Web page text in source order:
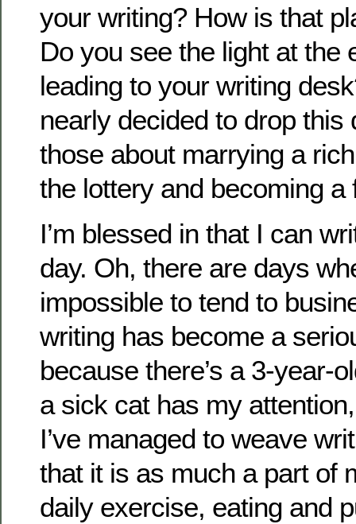
your writing? How is that
Do you see the light at the
leading to your writing
nearly decided to drop this
those about marrying a
the lottery and becoming a
I’m blessed in that I can
day. Oh, there are days
impossible to tend to
writing has become a
because there’s a 3-year-
a sick cat has my
I’ve managed to weave
that it is as much a part of
daily exercise, eating and